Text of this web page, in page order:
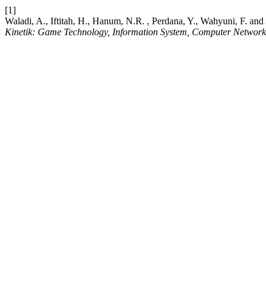
[1]
Waladi, A., Iftitah, H., Hanum, N.R. , Perdana, Y., Wahyuni, F.
Kinetik: Game Technology, Information System, Computer